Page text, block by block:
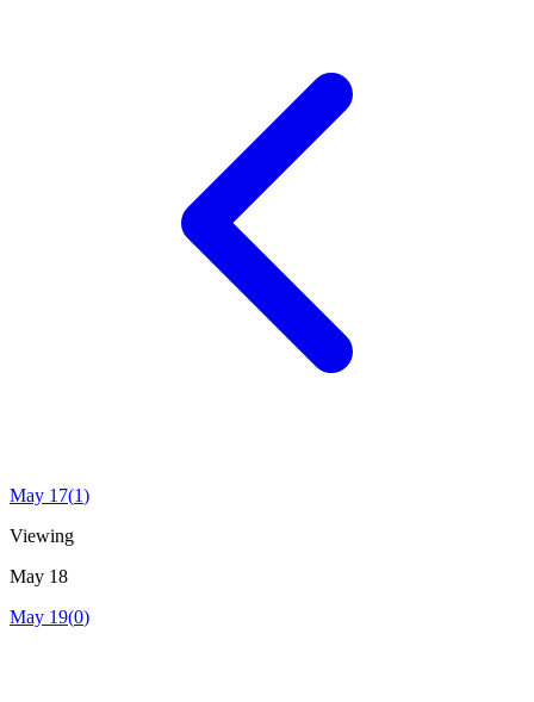
May 17(1)
Viewing
May 18
May 19(0)